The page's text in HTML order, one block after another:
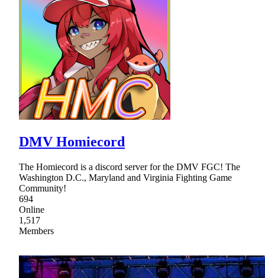
DMV Homiecord
The Homiecord is a discord server for the DMV FGC! The
Washington D.C., Maryland and Virginia Fighting Game
Community!
694
Online
1,517
Members